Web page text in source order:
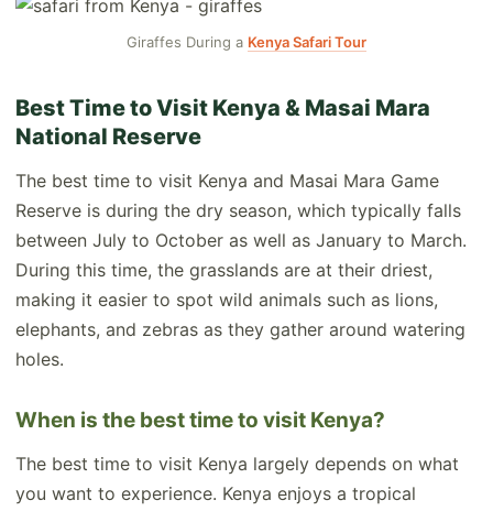
Giraffes During a Kenya Safari Tour
Best Time to Visit Kenya & Masai Mara
National Reserve
The best time to visit Kenya and Masai Mara Game
Reserve is during the dry season, which typically falls
between July to October as well as January to March.
During this time, the grasslands are at their driest,
making it easier to spot wild animals such as lions,
elephants, and zebras as they gather around watering
holes.
When is the best time to visit Kenya?
The best time to visit Kenya largely depends on what
you want to experience. Kenya enjoys a tropical